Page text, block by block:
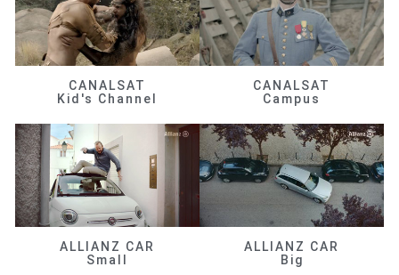
CANALSAT
Kid's Channel
CANALSAT
Campus
ALLIANZ CAR
Small
ALLIANZ CAR
Big